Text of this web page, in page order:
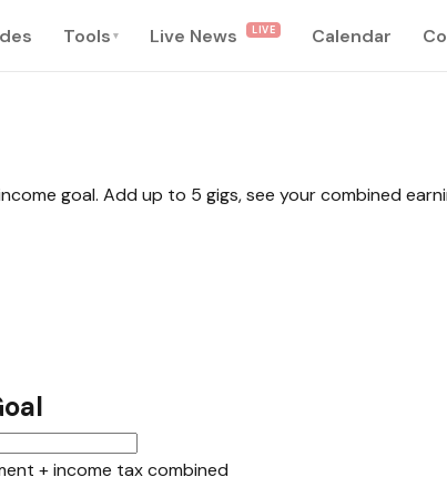
Tools ▾ Live News LIVE Calendar
goal. Add up to 5 gigs, see your combined
+ income tax combined